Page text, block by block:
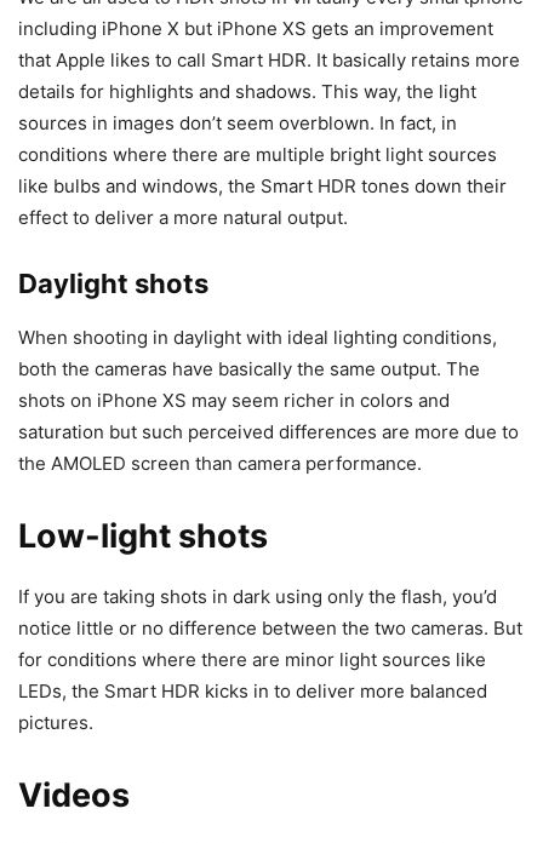
including iPhone X but iPhone XS gets an improvement
that Apple likes to call Smart HDR. It basically retains more
details for highlights and shadows. This way, the light
sources in images don’t seem overblown. In fact, in
conditions where there are multiple bright light sources
like bulbs and windows, the Smart HDR tones down their
effect to deliver a more natural output.
Daylight shots
When shooting in daylight with ideal lighting conditions,
both the cameras have basically the same output. The
shots on iPhone XS may seem richer in colors and
saturation but such perceived differences are more due to
the AMOLED screen than camera performance.
Low-light shots
If you are taking shots in dark using only the flash, you’d
notice little or no difference between the two cameras. But
for conditions where there are minor light sources like
LEDs, the Smart HDR kicks in to deliver more balanced
pictures.
Videos